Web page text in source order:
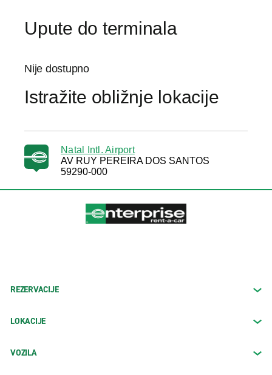
Upute do terminala
Nije dostupno
Istražite obližnje lokacije
Natal Intl. Airport
AV RUY PEREIRA DOS SANTOS
59290-000
REZERVACIJE
LOKACIJE
VOZILA